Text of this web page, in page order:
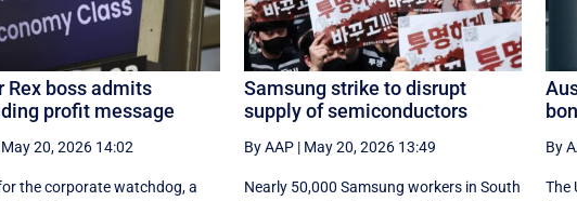
Rex boss admits
profit message
May 20, 2026 14:02
the corporate watchdog, a
Samsung strike to disrupt
supply of semiconductors
By AAP| May 20, 2026 13:49
Nearly 50,000 Samsung workers in South
By
The